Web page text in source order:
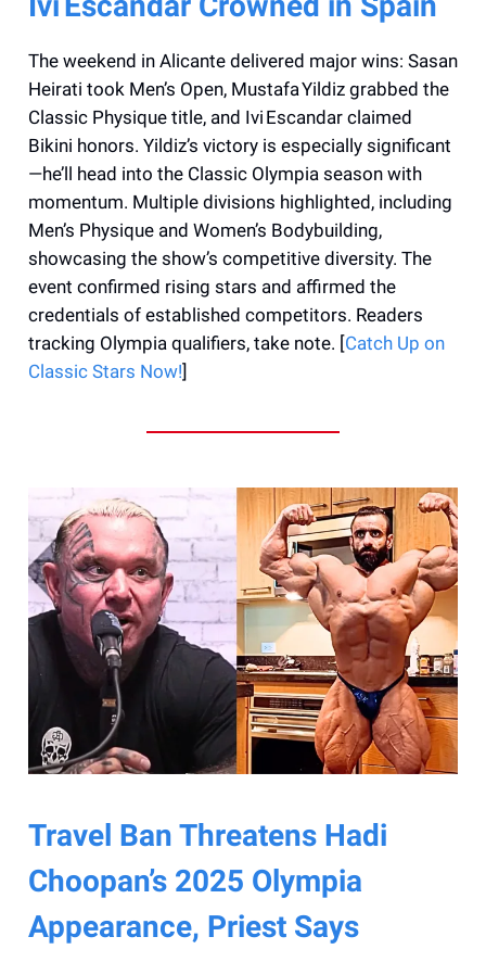
The weekend in Alicante delivered major wins: Sasan
Heirati took Men’s Open, Mustafa Yildiz grabbed the
Classic Physique title, and Ivi Escandar claimed
Bikini honors. Yildiz’s victory is especially significant
—he’ll head into the Classic Olympia season with
momentum. Multiple divisions highlighted, including
Men’s Physique and Women’s Bodybuilding,
showcasing the show’s competitive diversity. The
event confirmed rising stars and affirmed the
credentials of established competitors. Readers
tracking Olympia qualifiers, take note. [Catch Up on
Classic Stars Now!]
Travel Ban Threatens Hadi
Choopan’s 2025 Olympia
Appearance, Priest Says